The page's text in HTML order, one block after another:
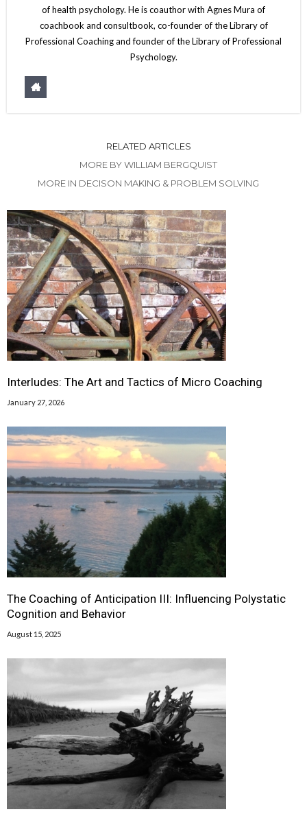
of health psychology. He is coauthor with Agnes Mura of
coachbook and consultbook, co-founder of the Library of
Professional Coaching and founder of the Library of Professional
Psychology.
RELATED ARTICLES
MORE BY WILLIAM BERGQUIST
MORE IN DECISON MAKING & PROBLEM SOLVING
Interludes: The Art and Tactics of Micro Coaching
January 27, 2026
The Coaching of Anticipation III: Influencing Polystatic
Cognition and Behavior
August 15, 2025